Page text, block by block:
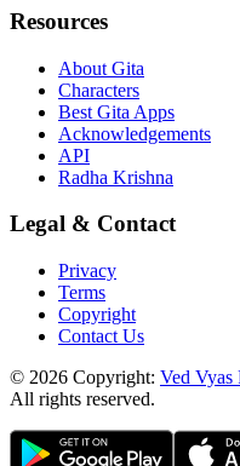
Resources
About Gita
Characters
Best Gita Apps
Acknowledgements
API
Radha Krishna
Legal & Contact
Privacy
Terms
Copyright
Contact Us
© 2026 Copyright: Ved Vyas
All rights reserved.